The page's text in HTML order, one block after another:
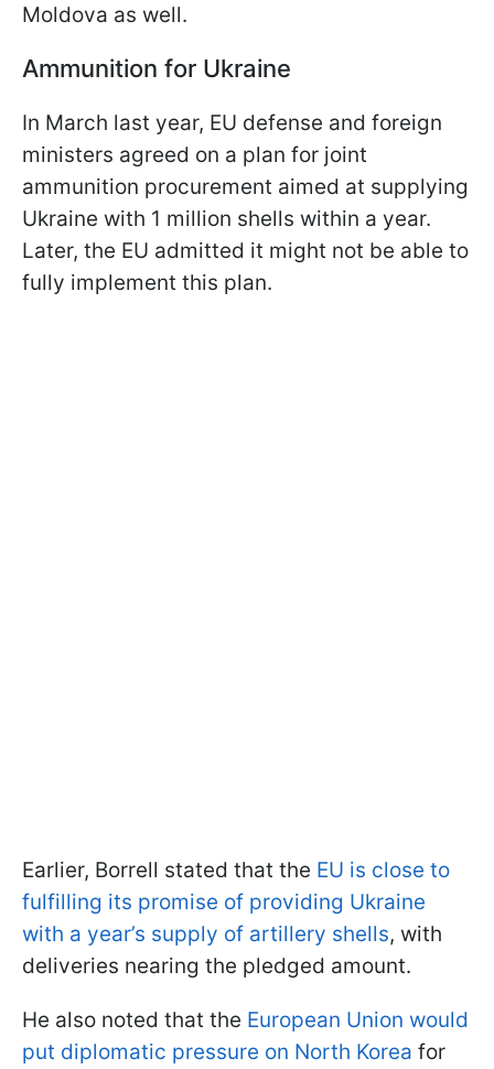
Moldova as well.
Ammunition for Ukraine
In March last year, EU defense and foreign
ministers agreed on a plan for joint
ammunition procurement aimed at supplying
Ukraine with 1 million shells within a year.
Later, the EU admitted it might not be able to
fully implement this plan.
Earlier, Borrell stated that the EU is close to
fulfilling its promise of providing Ukraine
with a year’s supply of artillery shells, with
deliveries nearing the pledged amount.
He also noted that the European Union would
put diplomatic pressure on North Korea for